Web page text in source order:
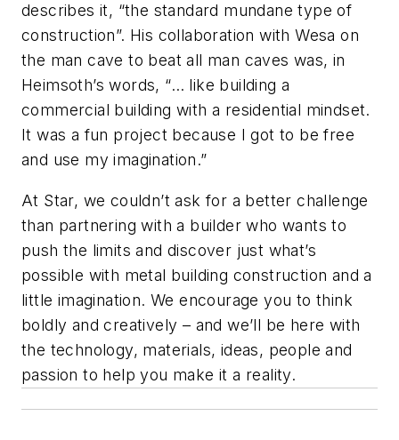
describes it, “the standard mundane type of
construction”. His collaboration with Wesa on
the man cave to beat all man caves was, in
Heimsoth’s words, “… like building a
commercial building with a residential mindset.
It was a fun project because I got to be free
and use my imagination.”
At Star, we couldn’t ask for a better challenge
than partnering with a builder who wants to
push the limits and discover just what’s
possible with metal building construction and a
little imagination. We encourage you to think
boldly and creatively – and we’ll be here with
the technology, materials, ideas, people and
passion to help you make it a reality.